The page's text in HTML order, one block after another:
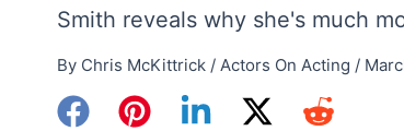
Smith reveals why she's much
By Chris McKittrick / Actors On Acting /